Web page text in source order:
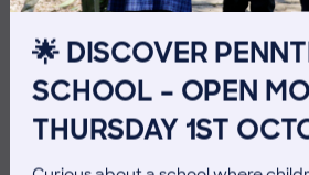
🌟 DISCOVER
SCHOOL – OPEN
THURSDAY 1ST